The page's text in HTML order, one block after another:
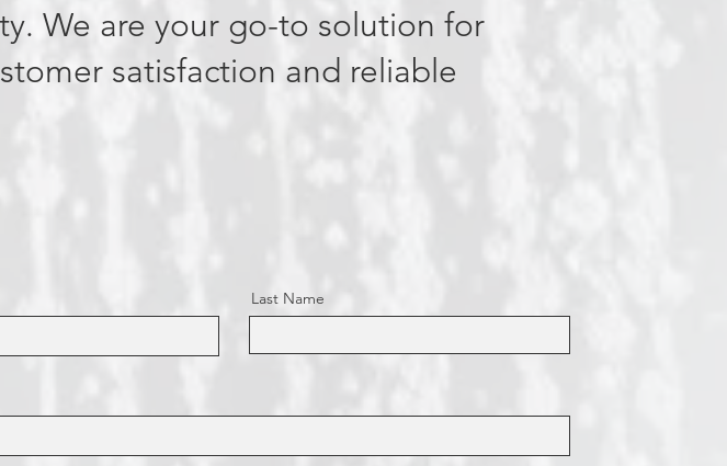
We are your go-to solution for
satisfaction and reliable
Last Name